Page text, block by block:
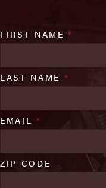
FIRST NAME*
LAST NAME *
EMAIL *
ZIP CODE